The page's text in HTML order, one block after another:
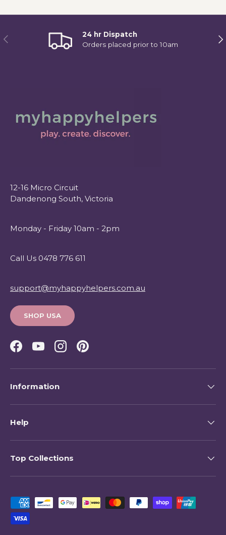
Previous
24 hr Dispatch
Orders placed prior to 10am
12-16 Micro Circuit
Dandenong South, Victoria
Monday - Friday 10am - 2pm
Call Us 0478 776 611
support@myhappyhelpers.com.au
SHOP USA
Facebook
YouTubeInstagramPinterest
Information
Help
Top Collections
Payment methods accepted